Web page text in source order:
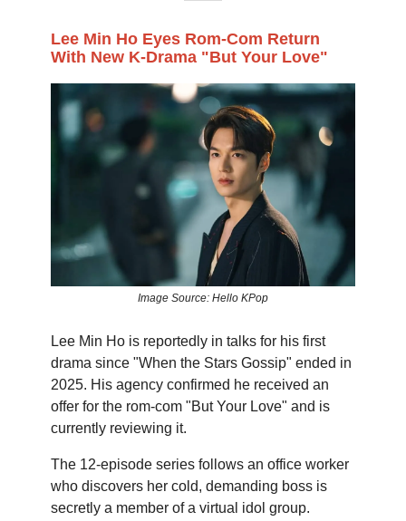
Lee Min Ho Eyes Rom-Com Return
With New K-Drama "But Your Love"
Image Source: Hello KPop
Lee Min Ho is reportedly in talks for his first
drama since "When the Stars Gossip" ended in
2025. His agency confirmed he received an
offer for the rom-com "But Your Love" and is
currently reviewing it.
The 12-episode series follows an office worker
who discovers her cold, demanding boss is
secretly a member of a virtual idol group.